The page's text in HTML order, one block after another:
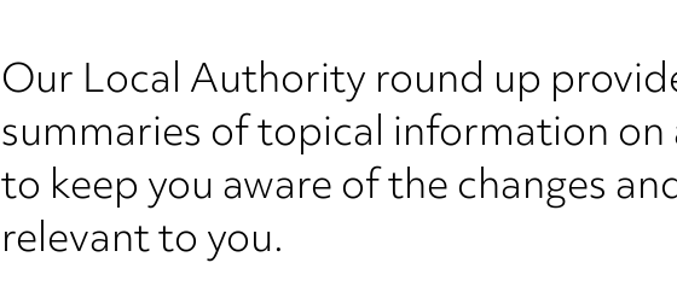
Our Local Authority round up
summaries of topical information on
to keep you aware of the changes
relevant to you.